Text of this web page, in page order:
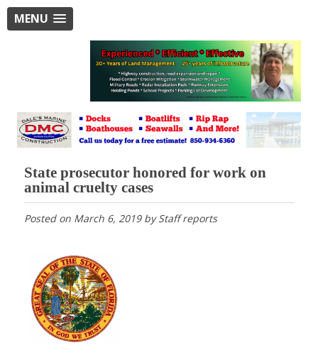
MENU
State prosecutor honored for work on
animal cruelty cases
Posted on March 6, 2019byStaff reports